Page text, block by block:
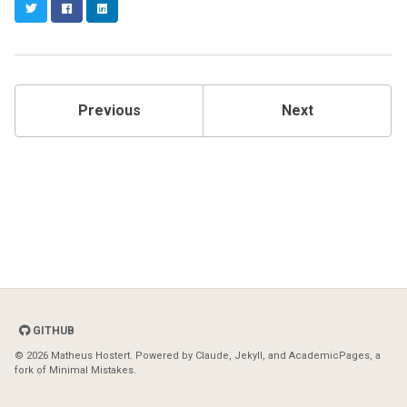
TwitterFacebookLinkedIn
Previous Next
GITHUB
© 2026 Matheus Hostert. Powered by Claude, Jekyll, and AcademicPages, a
fork of Minimal Mistakes.